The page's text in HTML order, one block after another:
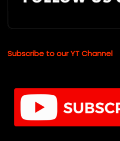
Subscribe to our YT Channel